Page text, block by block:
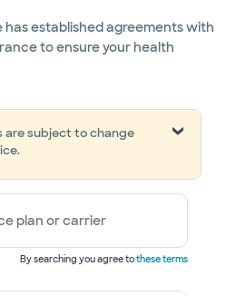
has established agreements with
to ensure your health
are subject to change
plan or carrier
By searching you agree tothese terms